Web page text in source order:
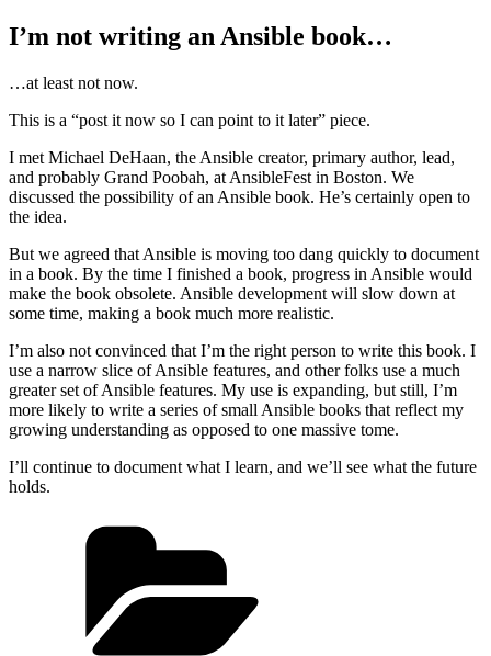
I’m not writing an Ansible book…
…at least not now.
This is a “post it now so I can point to it later” piece.
I met Michael DeHaan, the Ansible creator, primary author, lead,
and probably Grand Poobah, at AnsibleFest in Boston. We
discussed the possibility of an Ansible book. He’s certainly open to
the idea.
But we agreed that Ansible is moving too dang quickly to document
in a book. By the time I finished a book, progress in Ansible would
make the book obsolete. Ansible development will slow down at
some time, making a book much more realistic.
I’m also not convinced that I’m the right person to write this book. I
use a narrow slice of Ansible features, and other folks use a much
greater set of Ansible features. My use is expanding, but still, I’m
more likely to write a series of small Ansible books that reflect my
growing understanding as opposed to one massive tome.
I’ll continue to document what I learn, and we’ll see what the future
holds.